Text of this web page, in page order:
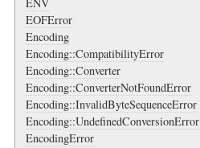
ENV
EOFError
Encoding
Encoding::CompatibilityError
Encoding::Converter
Encoding::ConverterNotFoundError
Encoding::InvalidByteSequenceError
Encoding::UndefinedConversionError
EncodingError